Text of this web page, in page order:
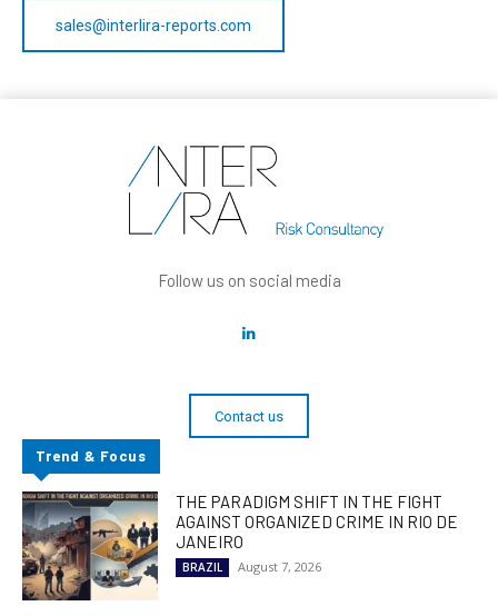
sales@interlira-reports.com
Follow us on social media
Contact us
Trend & Focus
THE PARADIGM SHIFT IN THE FIGHT
AGAINST ORGANIZED CRIME IN RIO DE
JANEIRO
BRAZIL August 7, 2026